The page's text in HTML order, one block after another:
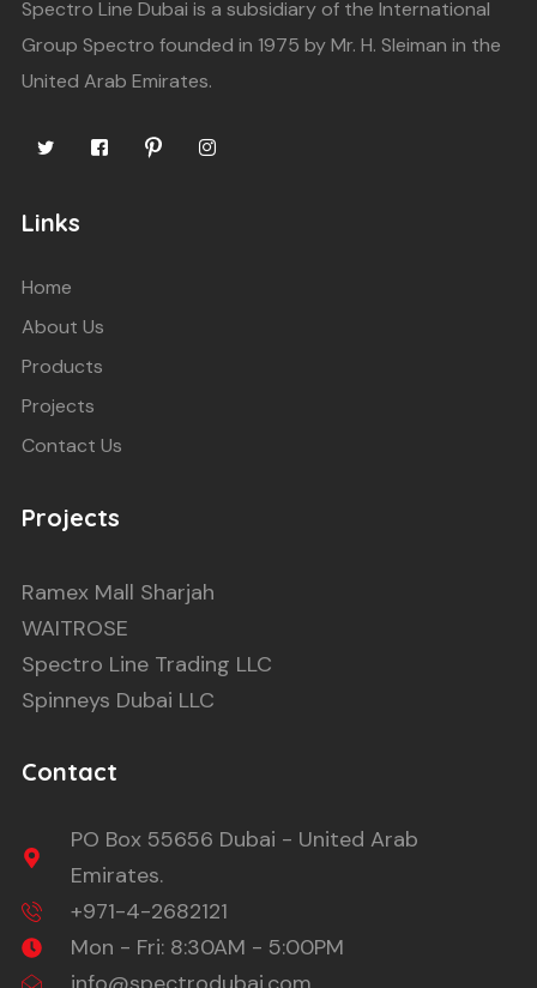
Spectro Line Dubai is a subsidiary of the International
Group Spectro founded in 1975 by Mr. H. Sleiman in the
United Arab Emirates.
Links
Home
About Us
Products
Projects
Contact Us
Projects
Ramex Mall Sharjah
WAITROSE
Spectro Line Trading LLC
Spinneys Dubai LLC
Contact
PO Box 55656 Dubai - United Arab
Emirates.
+971-4-2682121
Mon - Fri: 8:30AM - 5:00PM